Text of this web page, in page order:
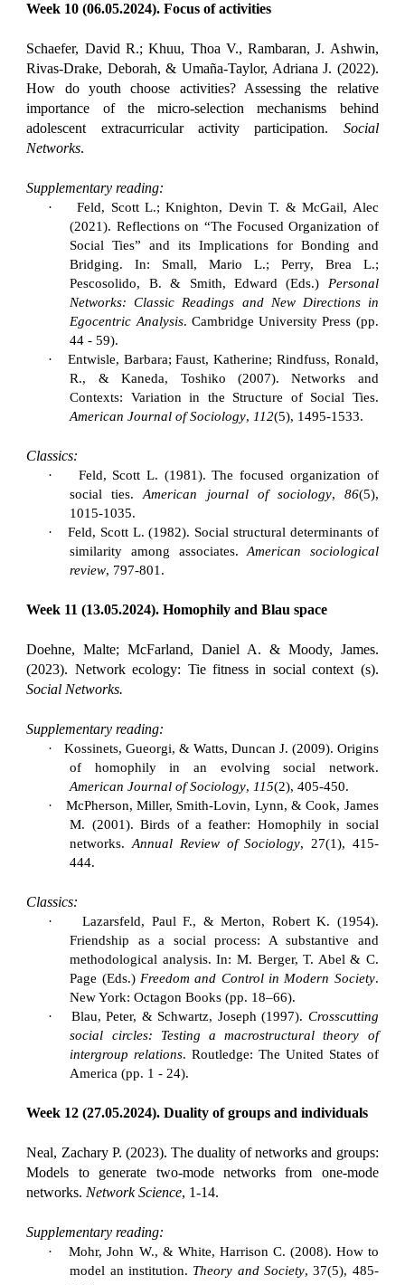
Week 10 (06.05.2024). Focus of activities
Schaefer, David R.; Khuu, Thoa V., Rambaran, J. Ashwin,
Rivas-Drake, Deborah, & Umaña-Taylor, Adriana J. (2022).
How do youth choose activities? Assessing the relative
importance of the micro-selection mechanisms behind
adolescent extracurricular activity participation. Social
Networks.
Supplementary reading:
·
Feld, Scott L.; Knighton, Devin T. & McGail, Alec
(2021). Reflections on “The Focused Organization of
Social Ties” and its Implications for Bonding and
Bridging. In: Small, Mario L.; Perry, Brea L.;
Pescosolido, B. & Smith, Edward (Eds.) Personal
Networks: Classic Readings and New Directions in
Egocentric Analysis. Cambridge University Press (pp.
44 - 59).
·
Entwisle, Barbara; Faust, Katherine; Rindfuss, Ronald,
R., & Kaneda, Toshiko (2007). Networks and
Contexts: Variation in the Structure of Social Ties.
American Journal of Sociology, 112(5), 1495-1533.
Classics:
·
Feld, Scott L. (1981). The focused organization of
social ties.American journal of sociology, 86(5),
1015-1035.
·
Feld, Scott L. (1982). Social structural determinants of
similarity among associates.American sociological
review, 797-801.
Week 11 (13.05.2024). Homophily and Blau space
Doehne, Malte; McFarland, Daniel A. & Moody, James.
(2023). Network ecology: Tie fitness in social context (s).
Social Networks.
Supplementary reading:
·
Kossinets, Gueorgi, & Watts, Duncan J. (2009). Origins
of homophily in an evolving social network.
American Journal of Sociology, 115(2), 405-450.
·
McPherson, Miller, Smith-Lovin, Lynn, & Cook, James
M. (2001). Birds of a feather: Homophily in social
networks.Annual Review of Sociology, 27(1), 415-
444.
Classics:
·
Lazarsfeld, Paul F., & Merton, Robert K. (1954).
Friendship as a social process: A substantive and
methodological analysis. In: M. Berger, T. Abel & C.
Page (Eds.) Freedom and Control in Modern Society.
New York: Octagon Books (pp. 18–66).
·
Blau, Peter, & Schwartz, Joseph (1997). Crosscutting
social circles: Testing a macrostructural theory of
intergroup relations. Routledge: The United States of
America (pp. 1 - 24).
Week 12 (27.05.2024). Duality of groups and individuals
Neal, Zachary P. (2023). The duality of networks and groups:
Models to generate two-mode networks from one-mode
networks. Network Science, 1-14.
Supplementary reading:
·
Mohr, John W., & White, Harrison C. (2008). How to
model an institution. Theory and Society, 37(5), 485-